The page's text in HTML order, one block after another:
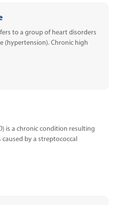
to a group of heart disorders
(hypertension). Chronic high
is a chronic condition resulting
by a streptococcal